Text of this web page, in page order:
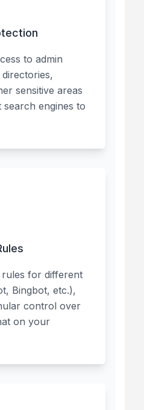
to admin
sensitive areas
engines to
rules for different
Bingbot, etc.),
control over
on your